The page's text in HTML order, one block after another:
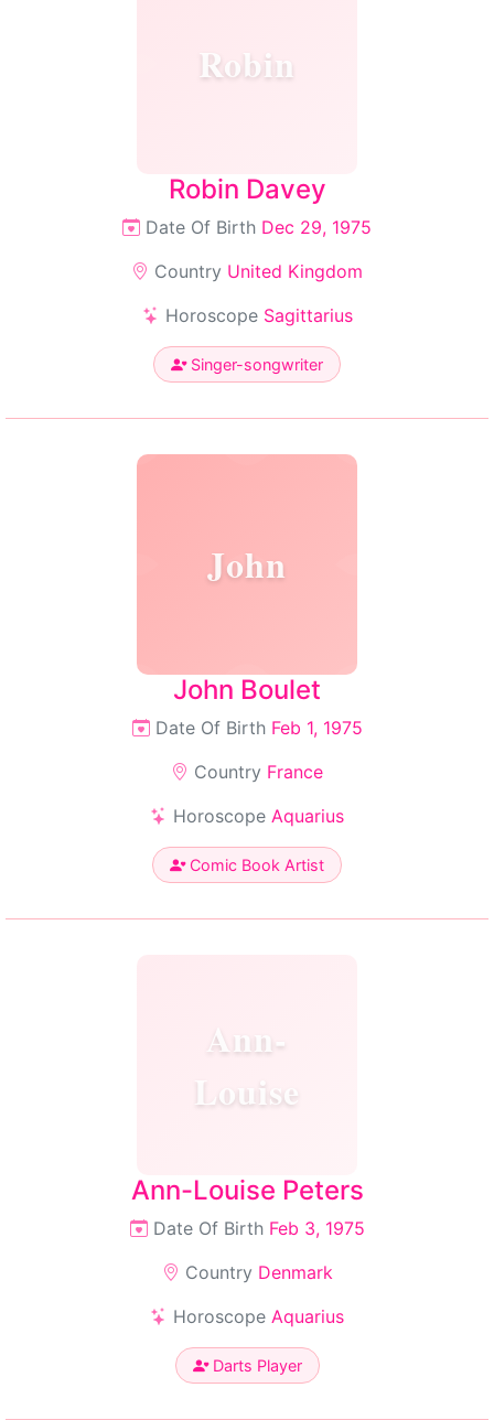
Robin
Robin Davey
Date Of Birth Dec 29, 1975
Country United Kingdom
Horoscope Sagittarius
Singer-songwriter
John
John Boulet
Date Of Birth Feb 1, 1975
Country France
Horoscope Aquarius
Comic Book Artist
Ann-
Louise
Ann-Louise Peters
Date Of Birth Feb 3, 1975
Country Denmark
Horoscope Aquarius
Darts Player